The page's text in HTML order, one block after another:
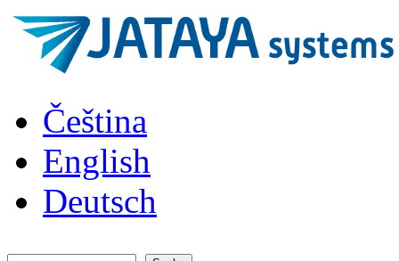
Direkt zum Inhalt
systems -
elektronika
pro RC
modely
Čeština
English
Deutsch